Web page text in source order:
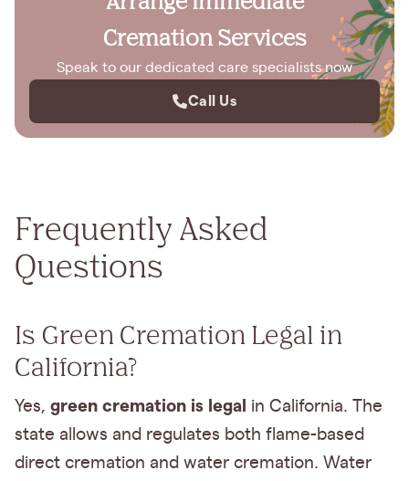
Cremation Services
Speak to our dedicated care specialists now
Call Us
Frequently Asked
Questions
Is Green Cremation Legal in
California?
Yes, green cremation is legal in California. The
state allows and regulates both flame-based
direct cremation and water cremation. Water